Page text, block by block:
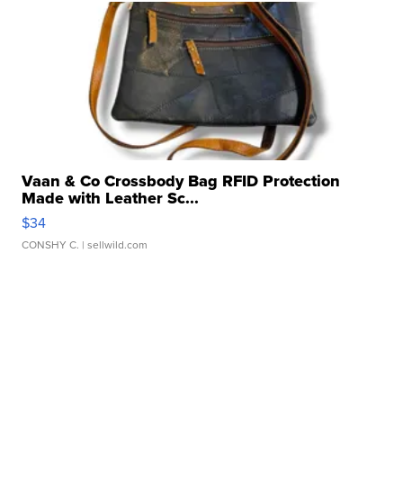
Vaan & Co Crossbody Bag RFID Protection
Made with Leather Sc...
$34
CONSHY C. | sellwild.com